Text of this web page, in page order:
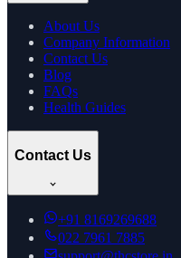
About Us
Company Information
Contact Us
Blog
FAQs
Health Guides
Contact Us
+91 8169269688
022 7961 7885